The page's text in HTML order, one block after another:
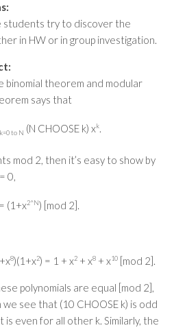
students try to discover the
in HW or in group investigation.
binomial theorem and modular
says that
k=0 to N (N CHOOSE k) xk.
mod 2, then it’s easy to show by
0,
= (1+x2^N) [mod 2].
8)(1+x2) = 1 + x2+ x8+ x10[mod 2].
polynomials are equal [mod 2],
see that (10 CHOOSE k) is odd
is even for all other k. Similarly, the